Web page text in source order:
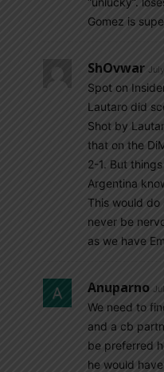
Gomez is
ShOvwar
Spot on
Lautaro did
Shot by
that on the
2-1. But
Argentina
This would do
never be
as we have
Anuparno
We need to
and a cb
be preferred
he would